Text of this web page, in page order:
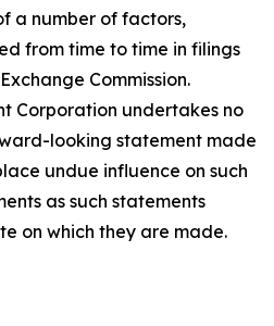
a number of factors,
from time to time in filings
Commission.
Corporation undertakes no
looking statement made
undue influence on such
as such statements
on which they are made.